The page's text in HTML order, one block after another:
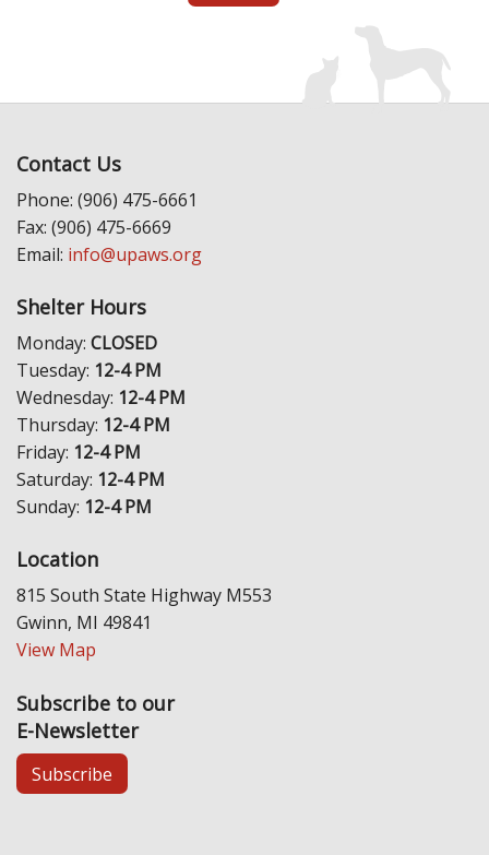
Contact Us
Phone: (906) 475-6661
Fax: (906) 475-6669
Email: info@upaws.org
Shelter Hours
Monday: CLOSED
Tuesday: 12-4 PM
Wednesday: 12-4 PM
Thursday: 12-4 PM
Friday: 12-4 PM
Saturday: 12-4 PM
Sunday: 12-4 PM
Location
815 South State Highway M553
Gwinn, MI 49841
View Map
Subscribe to our
E-Newsletter
Subscribe